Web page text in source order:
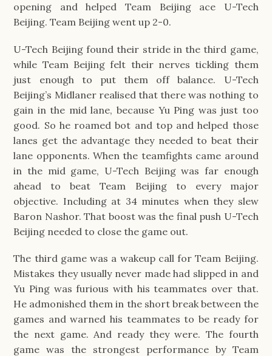
opening and helped Team Beijing ace U-Tech
Beijing. Team Beijing went up 2-0.
U-Tech Beijing found their stride in the third game,
while Team Beijing felt their nerves tickling them
just enough to put them off balance. U-Tech
Beijing’s Midlaner realised that there was nothing to
gain in the mid lane, because Yu Ping was just too
good. So he roamed bot and top and helped those
lanes get the advantage they needed to beat their
lane opponents. When the teamfights came around
in the mid game, U-Tech Beijing was far enough
ahead to beat Team Beijing to every major
objective. Including at 34 minutes when they slew
Baron Nashor. That boost was the final push U-Tech
Beijing needed to close the game out.
The third game was a wakeup call for Team Beijing.
Mistakes they usually never made had slipped in and
Yu Ping was furious with his teammates over that.
He admonished them in the short break between the
games and warned his teammates to be ready for
the next game. And ready they were. The fourth
game was the strongest performance by Team